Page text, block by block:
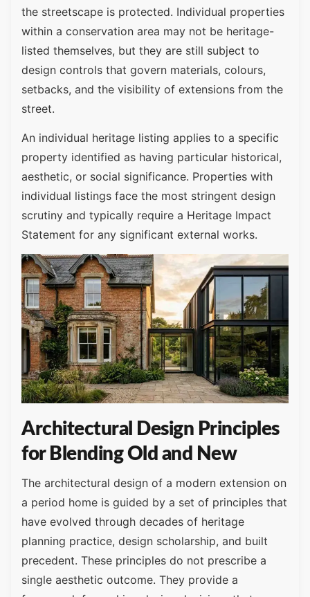
the streetscape is protected. Individual properties
within a conservation area may not be heritage-
listed themselves, but they are still subject to
design controls that govern materials, colours,
setbacks, and the visibility of extensions from the
street.
An individual heritage listing applies to a specific
property identified as having particular historical,
aesthetic, or social significance. Properties with
individual listings face the most stringent design
scrutiny and typically require a Heritage Impact
Statement for any significant external works.
Architectural Design Principles
for Blending Old and New
The architectural design of a modern extension on
a period home is guided by a set of principles that
have evolved through decades of heritage
planning practice, design scholarship, and built
precedent. These principles do not prescribe a
single aesthetic outcome. They provide a